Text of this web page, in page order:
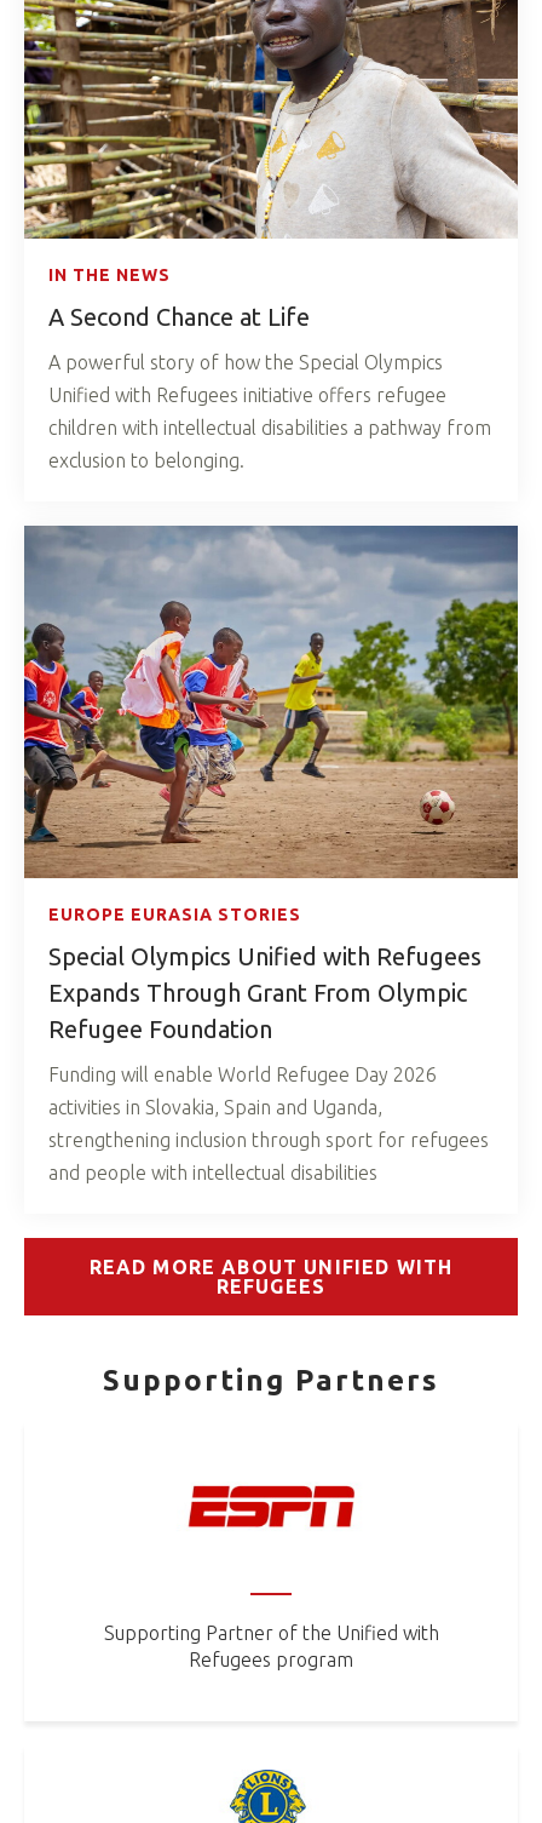
IN THE NEWS
A Second Chance at Life
A powerful story of how the Special Olympics
Unified with Refugees initiative offers refugee
children with intellectual disabilities a pathway from
exclusion to belonging.
EUROPE EURASIA STORIES
Special Olympics Unified with Refugees
Expands Through Grant From Olympic
Refugee Foundation
Funding will enable World Refugee Day 2026
activities in Slovakia, Spain and Uganda,
strengthening inclusion through sport for refugees
and people with intellectual disabilities
READ MORE ABOUT UNIFIED WITH
REFUGEES
Supporting Partners
Supporting Partner of the Unified with
Refugees program